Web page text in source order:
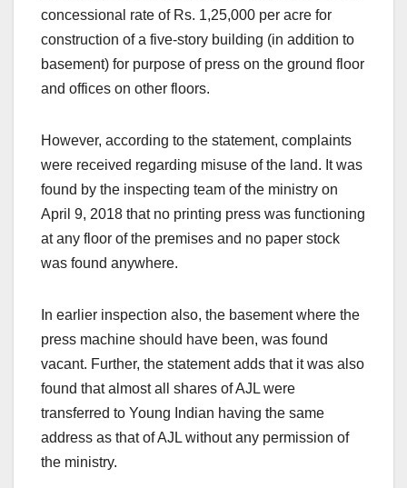
concessional rate of Rs. 1,25,000 per acre for
construction of a five-story building (in addition to
basement) for purpose of press on the ground floor
and offices on other floors.
However, according to the statement, complaints
were received regarding misuse of the land. It was
found by the inspecting team of the ministry on
April 9, 2018 that no printing press was functioning
at any floor of the premises and no paper stock
was found anywhere.
In earlier inspection also, the basement where the
press machine should have been, was found
vacant. Further, the statement adds that it was also
found that almost all shares of AJL were
transferred to Young Indian having the same
address as that of AJL without any permission of
the ministry.